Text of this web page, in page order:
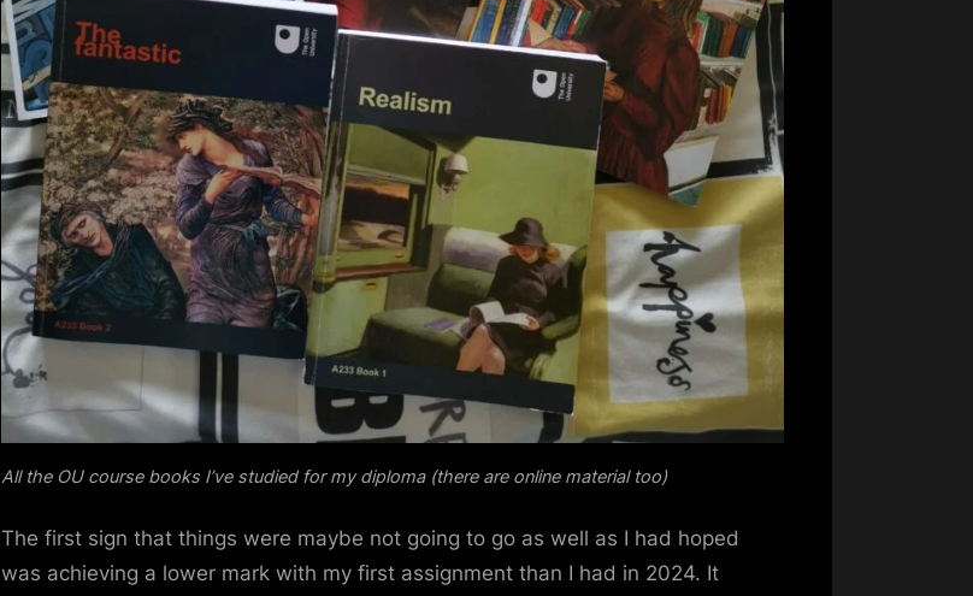
All the OU course books I’ve studied for my diploma (there are online material too)
The first sign that things were maybe not going to go as well as I had hoped
was achieving a lower mark with my first assignment than I had in 2024. It